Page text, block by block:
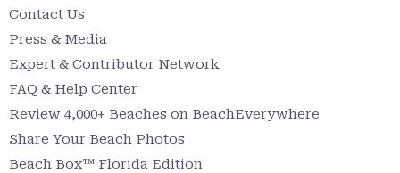
Contact Us
Press & Media
Expert & Contributor Network
FAQ & Help Center
Review 4,000+ Beaches on BeachEverywhere
Share Your Beach Photos
Beach Box™ Florida Edition